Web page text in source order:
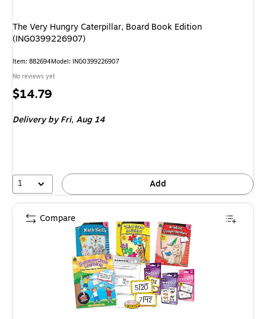
The Very Hungry Caterpillar, Board Book Edition
(ING0399226907)
Item: 882694Model: ING0399226907
No reviews yet
Price
$14.79
Deliveryby Fri, Aug 14
1 Add
Compare